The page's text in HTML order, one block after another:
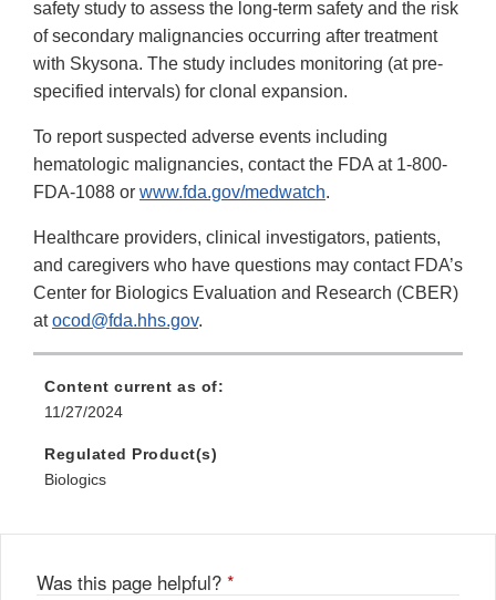
safety study to assess the long-term safety and the risk
of secondary malignancies occurring after treatment
with Skysona. The study includes monitoring (at pre-
specified intervals) for clonal expansion.
To report suspected adverse events including
hematologic malignancies, contact the FDA at 1-800-
FDA-1088 or www.fda.gov/medwatch.
Healthcare providers, clinical investigators, patients,
and caregivers who have questions may contact FDA’s
Center for Biologics Evaluation and Research (CBER)
atocod@fda.hhs.gov.
Content current as of:
11/27/2024
Regulated Product(s)
Biologics
Was this page helpful? *